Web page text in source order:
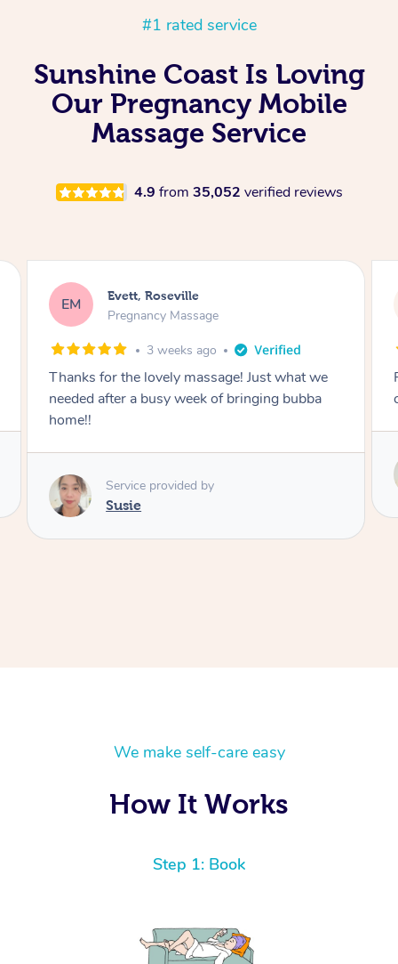
#1 rated service
Sunshine Coast Is Loving
Our Pregnancy Mobile
Massage Service
4.9 from 35,052 verified reviews
KL Katherine, Pymble
Pregnancy Massage
1 month ago
Postnatal massage was wonderful- a
combination of remedial and relaxation.
Susie
We make self-care easy
How It Works
Step 1: Book